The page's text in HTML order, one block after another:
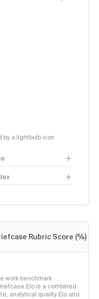
a lightbulb icon
Rubric Score (%)
work benchmark
Elo is a combined
analytical quality Elo and